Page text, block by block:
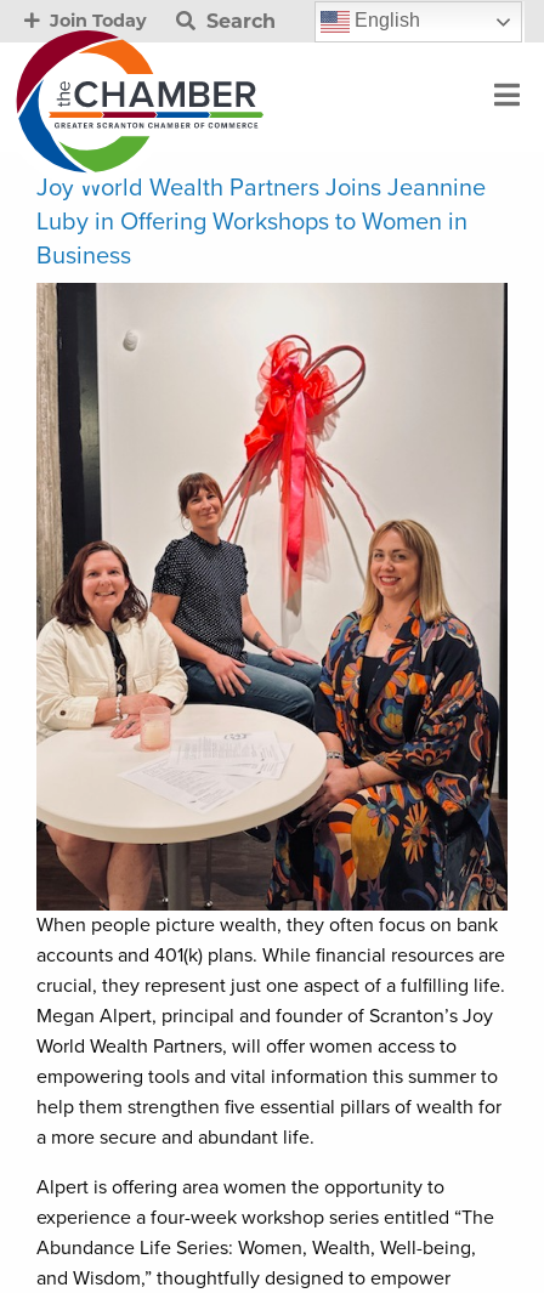
Join Today Search English
Joy World Wealth Partners Joins Jeannine
Luby in Offering Workshops to Women in
Business
When people picture wealth, they often focus on bank
accounts and 401(k) plans. While financial resources are
crucial, they represent just one aspect of a fulfilling life.
Megan Alpert, principal and founder of Scranton’s Joy
World Wealth Partners, will offer women access to
empowering tools and vital information this summer to
help them strengthen five essential pillars of wealth for
a more secure and abundant life.
Alpert is offering area women the opportunity to
experience a four-week workshop series entitled “The
Abundance Life Series: Women, Wealth, Well-being,
and Wisdom,” thoughtfully designed to empower